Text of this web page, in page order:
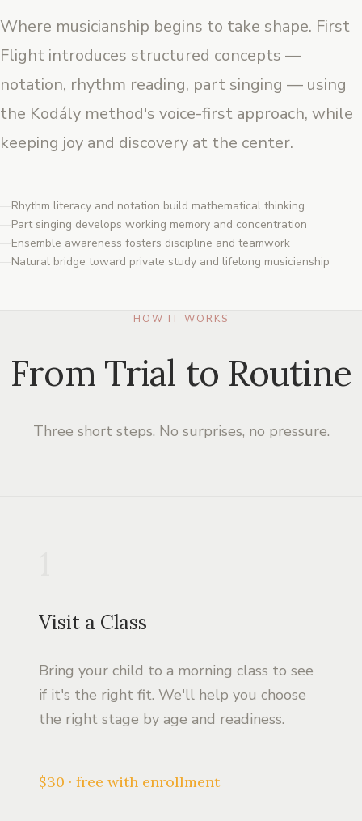
Where musicianship begins to take shape. First
Flight introduces structured concepts —
notation, rhythm reading, part singing — using
the Kodály method's voice-first approach, while
keeping joy and discovery at the center.
Rhythm literacy and notation build mathematical thinking
Part singing develops working memory and concentration
Ensemble awareness fosters discipline and teamwork
Natural bridge toward private study and lifelong musicianship
HOW IT WORKS
From Trial to Routine
Three short steps. No surprises, no pressure.
Visit a Class
Bring your child to a morning class to see
if it's the right fit. We'll help you choose
the right stage by age and readiness.
$30 · free with enrollment